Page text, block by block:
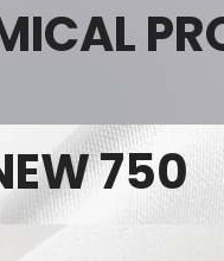
750